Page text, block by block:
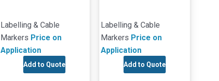
Labelling & Cable
Markers Price on
Application
Add to Quote
Labelling & Cable
Markers Price on
Application
Add to Quote